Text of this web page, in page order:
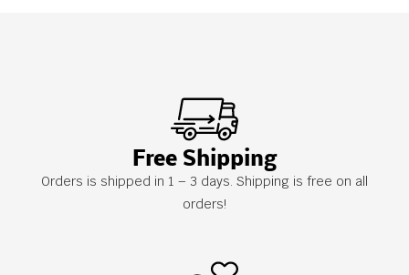
Free Shipping
Orders is shipped in 1 – 3 days. Shipping is free on all
orders!